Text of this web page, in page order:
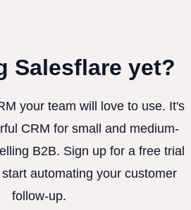
Salesflare yet?
your team will love to use. It's
CRM for small and medium-
B2B. Sign up for a free trial
automating your customer
follow-up.